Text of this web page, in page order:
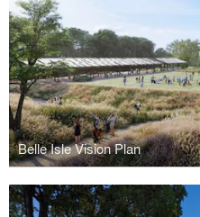
Belle Isle Vision Plan